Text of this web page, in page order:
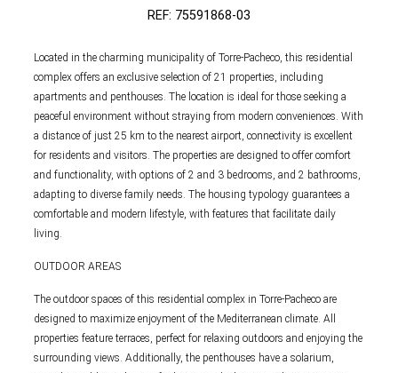
REF: 75591868-03
Located in the charming municipality of Torre-Pacheco, this residential
complex offers an exclusive selection of 21 properties, including
apartments and penthouses. The location is ideal for those seeking a
peaceful environment without straying from modern conveniences. With
a distance of just 25 km to the nearest airport, connectivity is excellent
for residents and visitors. The properties are designed to offer comfort
and functionality, with options of 2 and 3 bedrooms, and 2 bathrooms,
adapting to diverse family needs. The housing typology guarantees a
comfortable and modern lifestyle, with features that facilitate daily
living.
OUTDOOR AREAS
The outdoor spaces of this residential complex in Torre-Pacheco are
designed to maximize enjoyment of the Mediterranean climate. All
properties feature terraces, perfect for relaxing outdoors and enjoying the
surrounding views. Additionally, the penthouses have a solarium,